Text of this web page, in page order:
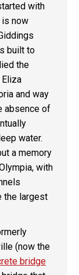
with
is now
built to
the
and way
absence of
water.
a memory
with
the largest
(now the
bridge